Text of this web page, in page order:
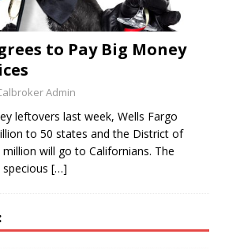
to Pay Big Money
Admin
leftovers last week, Wells Fargo
to 50 states and the District of
will go to Californians. The
[…]